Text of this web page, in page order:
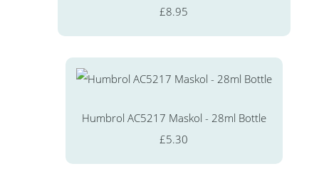
£8.95
Humbrol AC5217 Maskol - 28ml Bottle
£5.30